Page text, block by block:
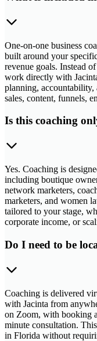
One-on-one business
built around your
revenue goals. Instead
work directly with
planning, accountability,
sales, content, funnels,
Is this coaching
Yes. Coaching is
including boutique
network marketers,
marketers, and women
tailored to your stage,
corporate income, or
Do I need to be
Coaching is delivered
with Jacinta from
on Zoom, with booking
minute consultation.
in Florida without